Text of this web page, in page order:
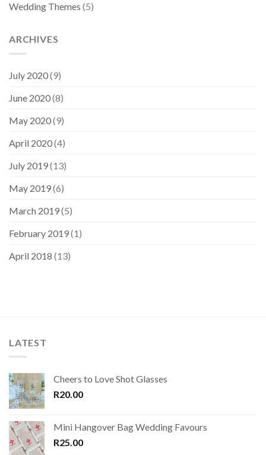
Wedding Themes (5)
ARCHIVES
July 2020(9)
June 2020(8)
May 2020(9)
April 2020(4)
July 2019(13)
May 2019(6)
March 2019(5)
February 2019(1)
April 2018 (13)
LATEST
Cheers to Love Shot Glasses
R20.00
Mini Hangover Bag Wedding Favours
R25.00